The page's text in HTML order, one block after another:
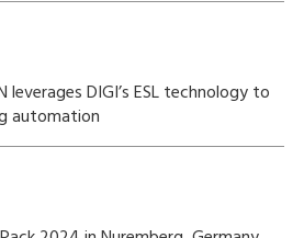
leverages DIGI’s ESL technology to
automation